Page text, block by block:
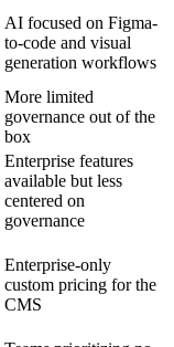
AI focused on Figma-
to-code and visual
generation workflows
More limited
governance out of the
box
Enterprise features
available but less
centered on
governance
Enterprise-only
custom pricing for the
CMS